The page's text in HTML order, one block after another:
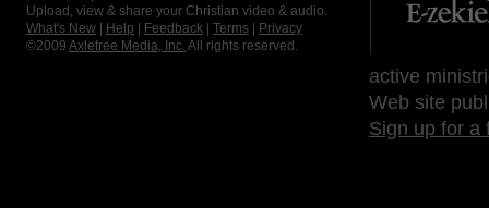
Upload, view & share your Christian video & audio.
What's New
Help Feedback Terms
Privacy
©2009 Axletree Media, Inc. All rights reserved.
active
Web site
Sign up for a